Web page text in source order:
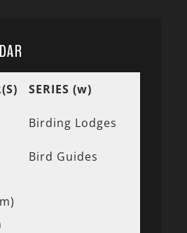
SERIES (w)
Birding Lodges
Bird Guides